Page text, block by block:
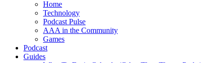
Home
Technology
Podcast Pulse
AAA in the Community
Games
Podcast
Guides